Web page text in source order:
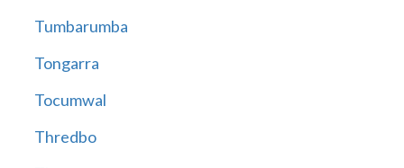
Tumbarumba
Tongarra
Tocumwal
Thredbo